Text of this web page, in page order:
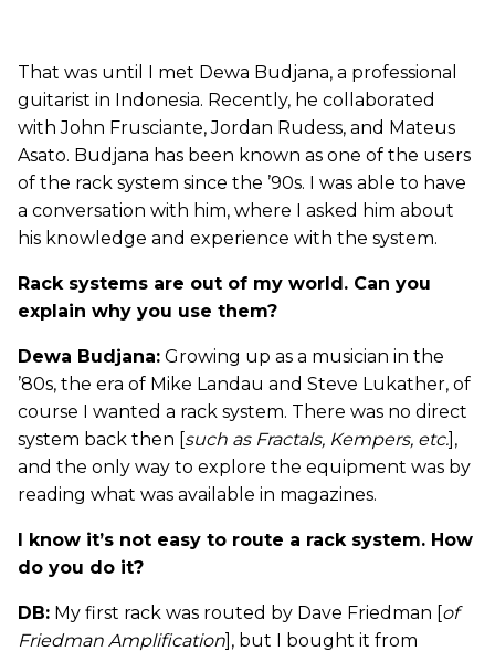
That was until I met Dewa Budjana, a professional
guitarist in Indonesia. Recently, he collaborated
with John Frusciante, Jordan Rudess, and Mateus
Asato. Budjana has been known as one of the users
of the rack system since the ’90s. I was able to have
a conversation with him, where I asked him about
his knowledge and experience with the system.
Rack systems are out of my world. Can you
explain why you use them?
Dewa Budjana: Growing up as a musician in the
’80s, the era of Mike Landau and Steve Lukather, of
course I wanted a rack system. There was no direct
system back then [ such as Fractals, Kempers, etc. ],
and the only way to explore the equipment was by
reading what was available in magazines.
I know it’s not easy to route a rack system. How
do you do it?
DB: My first rack was routed by Dave Friedman [ of
Friedman Amplification ], but I bought it from